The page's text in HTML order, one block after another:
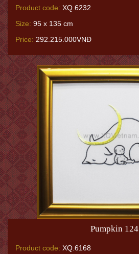
Product code: XQ.6232
Size: 95 x 135 cm
Price: 292.215.000VNĐ
Pumpkin 124
Product code: XQ.6168